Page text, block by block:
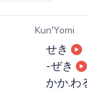
Kun'Yomi
せき
-ぜき
かか.わ